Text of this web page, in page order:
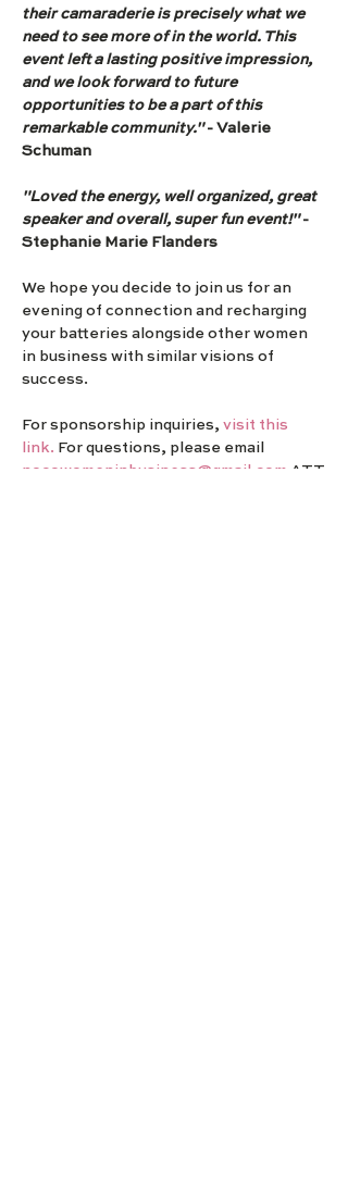
their camaraderie is precisely what we
need to see more of in the world. This
event left a lasting positive impression,
and we look forward to future
opportunities to be a part of this
remarkable community." - Valerie
Schuman
"Loved the energy, well organized, great
speaker and overall, super fun event!" -
Stephanie Marie Flanders
We hope you decide to join us for an
evening of connection and recharging
your batteries alongside other women
in business with similar visions of
success.
For sponsorship inquiries, visit this
link. For questions, please email
nocowomeninbusiness@gmail.com ATT